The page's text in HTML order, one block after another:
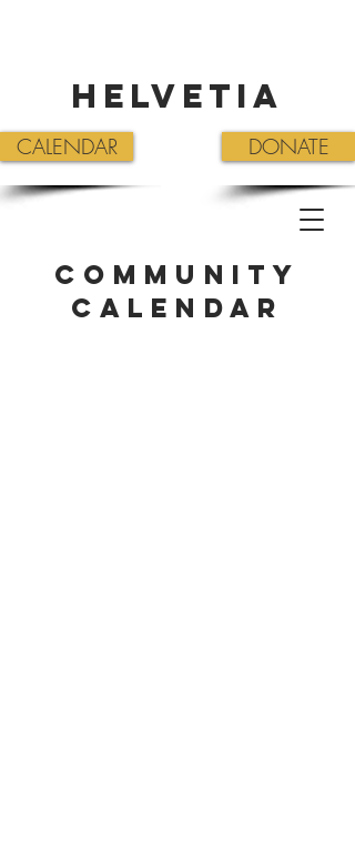
Helvetia
CALENDAR DONATE
Community
Calendar